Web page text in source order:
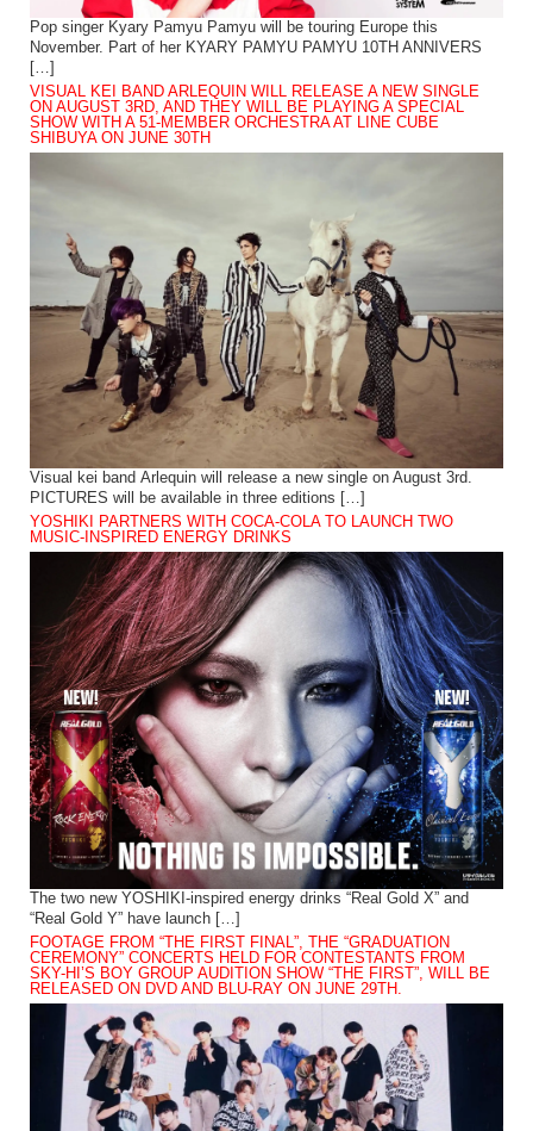
Pop singer Kyary Pamyu Pamyu will be touring Europe this
November. Part of her KYARY PAMYU PAMYU 10TH ANNIVERS
[…]
VISUAL KEI BAND ARLEQUIN WILL RELEASE A NEW SINGLE
ON AUGUST 3RD, AND THEY WILL BE PLAYING A SPECIAL
SHOW WITH A 51-MEMBER ORCHESTRA AT LINE CUBE
SHIBUYA ON JUNE 30TH
Visual kei band Arlequin will release a new single on August 3rd.
PICTURES will be available in three editions […]
YOSHIKI PARTNERS WITH COCA-COLA TO LAUNCH TWO
MUSIC-INSPIRED ENERGY DRINKS
The two new YOSHIKI-inspired energy drinks “Real Gold X” and
“Real Gold Y” have launch […]
FOOTAGE FROM “THE FIRST FINAL”, THE “GRADUATION
CEREMONY” CONCERTS HELD FOR CONTESTANTS FROM
SKY-HI’S BOY GROUP AUDITION SHOW “THE FIRST”, WILL BE
RELEASED ON DVD AND BLU-RAY ON JUNE 29TH.